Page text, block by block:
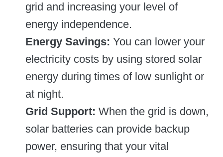
grid and increasing your level of
energy independence.
Energy Savings: You can lower your
electricity costs by using stored solar
energy during times of low sunlight or
at night.
Grid Support: When the grid is down,
solar batteries can provide backup
power, ensuring that your vital